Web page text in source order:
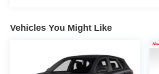
Vehicles You Might Like